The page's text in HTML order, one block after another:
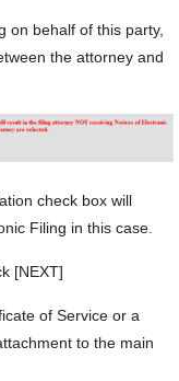
on behalf of this party,
the attorney and
check box will
Filing in this case.
[NEXT]
of Service or a
to the main